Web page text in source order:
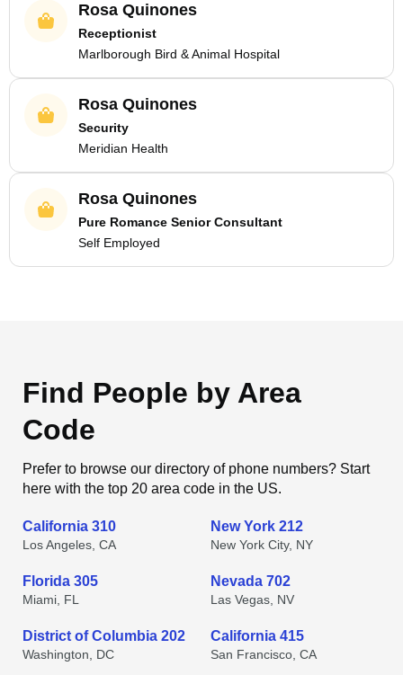
Rosa Quinones
Receptionist
Marlborough Bird & Animal Hospital
Rosa Quinones
Security
Meridian Health
Rosa Quinones
Pure Romance Senior Consultant
Self Employed
Find People by Area
Code
Prefer to browse our directory of phone numbers? Start
here with the top 20 area code in the US.
California 310
Los Angeles, CA
New York 212
New York City, NY
Florida 305
Miami, FL
Nevada 702
Las Vegas, NV
District of Columbia 202
Washington, DC
California 415
San Francisco, CA